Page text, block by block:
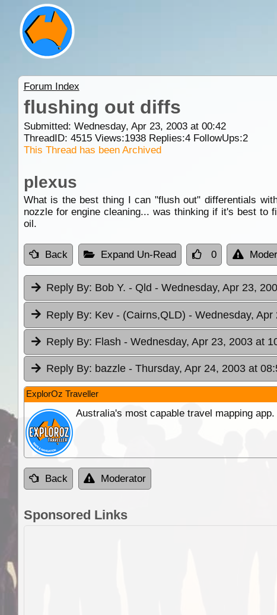
Forum Index
flushing out diffs
Submitted: Wednesday, Apr 23, 2003 at 00:42
ThreadID: 4515Views:1938Replies:4FollowUps:2
This Thread has been Archived
plexus
What is the best thing I can "flush out" differentials
nozzle for engine cleaning... was thinking if it's best to
oil.
Back Expand Un-Read 0
Reply By: Bob Y. - Qld - Wednesday, Apr 23,
Reply By: Kev - (Cairns,QLD) - Wednesday,
Reply By: Flash - Wednesday, Apr 23, 2003 at
Reply By: bazzle - Thursday, Apr 24, 2003 at
ExplorOz Traveller
Australia's most capable travel mapping
Back Moderator
Sponsored Links